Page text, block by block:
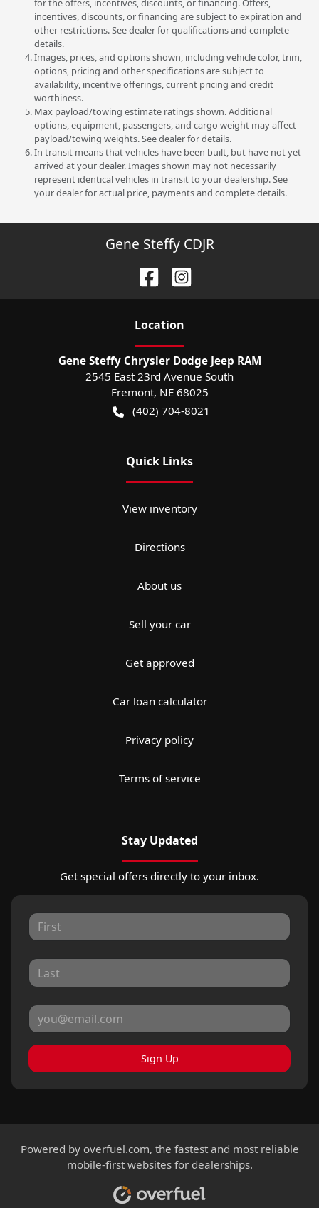
for the offers, incentives, discounts, or financing. Offers,
incentives, discounts, or financing are subject to expiration and
other restrictions. See dealer for qualifications and complete
details.
Images, prices, and options shown, including vehicle color, trim,
options, pricing and other specifications are subject to
availability, incentive offerings, current pricing and credit
worthiness.
Max payload/towing estimate ratings shown. Additional
options, equipment, passengers, and cargo weight may affect
payload/towing weights. See dealer for details.
In transit means that vehicles have been built, but have not yet
arrived at your dealer. Images shown may not necessarily
represent identical vehicles in transit to your dealership. See
your dealer for actual price, payments and complete details.
Gene Steffy CDJR
Location
Gene Steffy Chrysler Dodge Jeep RAM
2545 East 23rd Avenue South
Fremont, NE 68025
(402) 704-8021
Quick Links
View inventory
Directions
About us
Sell your car
Get approved
Car loan calculator
Privacy policy
Terms of service
Stay Updated
Get special offers directly to your inbox.
Sign Up
Powered by overfuel.com, the fastest and most reliable
mobile-first websites for dealerships.